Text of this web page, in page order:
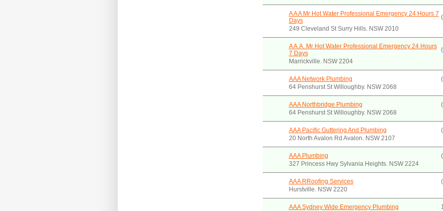
A A A Mr Hot Water Professional Emergency 24 Hours 7
Days
249 Cleveland St Surry Hills. NSW 2010
A A.A. Mr Hot Water Professional Emergency 24 Hours
7 Days
Marrickville. NSW 2204
AAA Network Plumbing
64 Penshurst St Willoughby. NSW 2068
AAA Northbridge Plumbing
64 Penshurst St Willoughby. NSW 2068
AAA Pacific Guttering And Plumbing
20 North Avalon Rd Avalon. NSW 2107
AAA Plumbing
327 Princess Hwy Sylvania Heights. NSW 2224
AAA RRoofing Services
Hurstville. NSW 2220
AAA Sydney Wide Emergency Plumbing